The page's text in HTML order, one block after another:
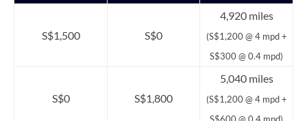
S$1,500 S$0
4,920 miles
(S$1,200 @ 4 mpd +
S$300 @ 0.4 mpd)
S$0 S$1,800
5,040 miles
(S$1,200 @ 4 mpd +
S$600 @ 0.4 mpd)